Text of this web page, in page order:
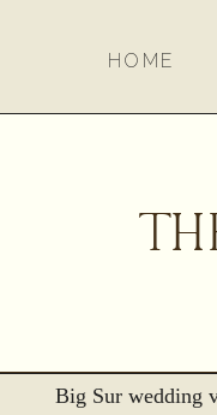
HOME
Big Sur wedding